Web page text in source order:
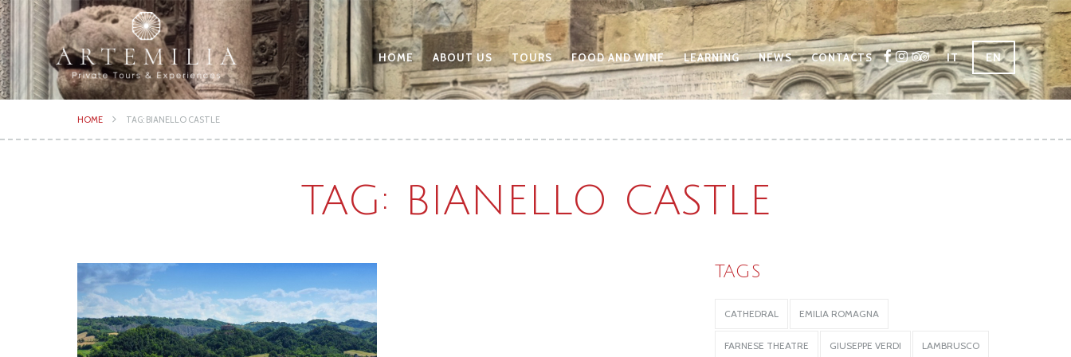
IT EN
HOME ABOUT US TOURS FOOD AND WINE LEARNING NEWS CONTACTS
HOME TAG: BIANELLO CASTLE
TAG: BIANELLO CASTLE
TAGS
CATHEDRAL EMILIA ROMAGNA
FARNESE THEATRE GIUSEPPE VERDI LAMBRUSCO